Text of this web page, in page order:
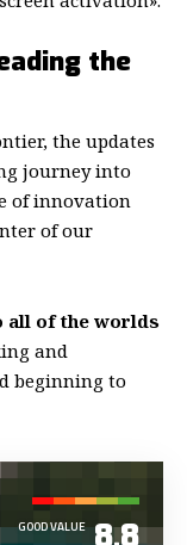
the
the updates
journey into
of innovation
of our
all of the worlds
and
beginning to
GOOD VALUE 8.8